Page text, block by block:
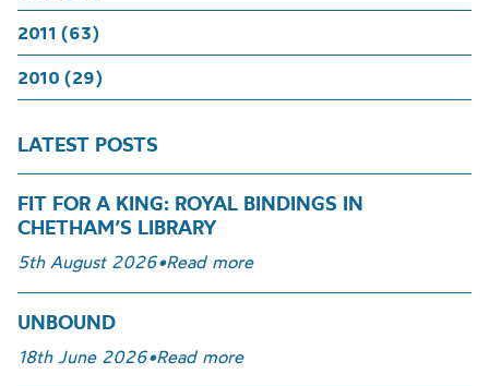
2011 (63)
2010 (29)
LATEST POSTS
FIT FOR A KING: ROYAL BINDINGS IN
CHETHAM’S LIBRARY
5th August 2026•Read more
UNBOUND
18th June 2026•Read more